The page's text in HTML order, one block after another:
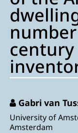
Gabri van
University of
Amsterdam